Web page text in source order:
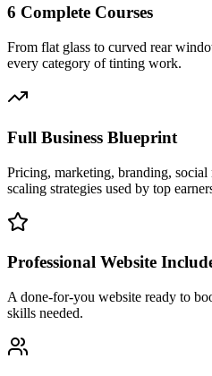
6 Complete Courses
From flat glass to curved rear
every category of tinting work.
Full Business Blueprint
Pricing, marketing, branding, social
scaling strategies used by top
Professional Website
A done-for-you website ready to
skills needed.